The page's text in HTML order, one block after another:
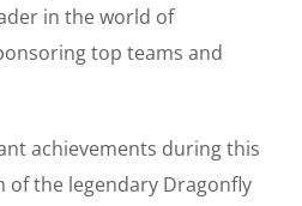
in the world of
top teams and
achievements during this
the legendary Dragonfly